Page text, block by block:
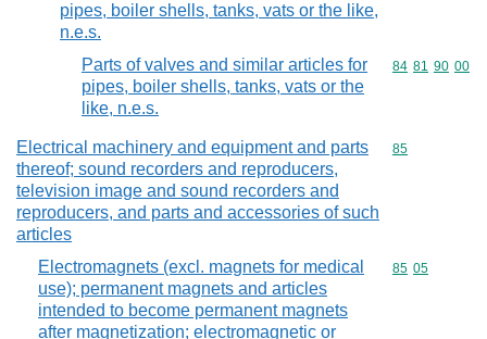
pipes, boiler shells, tanks, vats or the like,
n.e.s.
Parts of valves and similar articles for
pipes, boiler shells, tanks, vats or the
like, n.e.s.
Commodity
84 81 90 00
Electrical machinery and equipment and parts
thereof; sound recorders and reproducers,
television image and sound recorders and
reproducers, and parts and accessories of such
articles
Commodity
85
Electromagnets (excl. magnets for medical
use); permanent magnets and articles
intended to become permanent magnets
after magnetization; electromagnetic or
Commodity
85 05